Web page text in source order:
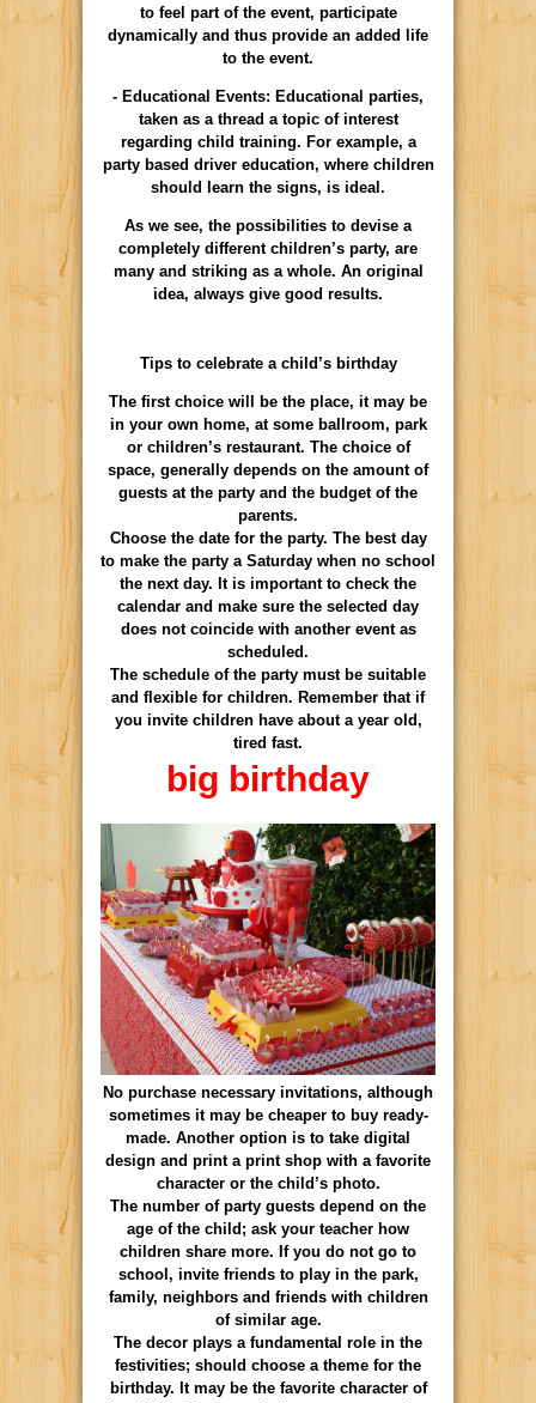
to feel part of the event, participate
dynamically and thus provide an added life
to the event.
- Educational Events: Educational parties,
taken as a thread a topic of interest
regarding child training. For example, a
party based driver education, where children
should learn the signs, is ideal.
As we see, the possibilities to devise a
completely different children’s party, are
many and striking as a whole. An original
idea, always give good results.
Tips to celebrate a child’s birthday
The first choice will be the place, it may be
in your own home, at some ballroom, park
or children’s restaurant. The choice of
space, generally depends on the amount of
guests at the party and the budget of the
parents.
Choose the date for the party. The best day
to make the party a Saturday when no school
the next day. It is important to check the
calendar and make sure the selected day
does not coincide with another event as
scheduled.
The schedule of the party must be suitable
and flexible for children. Remember that if
you invite children have about a year old,
tired fast.
big birthday
No purchase necessary invitations, although
sometimes it may be cheaper to buy ready-
made. Another option is to take digital
design and print a print shop with a favorite
character or the child’s photo.
The number of party guests depend on the
age of the child; ask your teacher how
children share more. If you do not go to
school, invite friends to play in the park,
family, neighbors and friends with children
of similar age.
The decor plays a fundamental role in the
festivities; should choose a theme for the
birthday. It may be the favorite character of